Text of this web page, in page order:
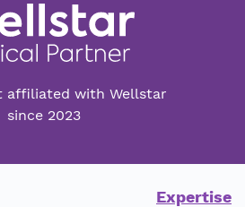
affiliated with Wellstar
since 2023
Expertise